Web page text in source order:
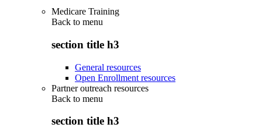
Medicare Training
Back to menu
section title h3
General resources
Open Enrollment resources
Partner outreach resources
Back to menu
section title h3